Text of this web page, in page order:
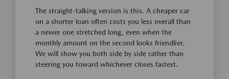
The straight-talking version is this. A cheaper car
on a shorter loan often costs you less overall than
a newer one stretched long, even when the
monthly amount on the second looks friendlier.
We will show you both side by side rather than
steering you toward whichever closes fastest.